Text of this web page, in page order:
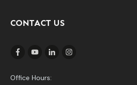
CONTACT US
Office Hours: